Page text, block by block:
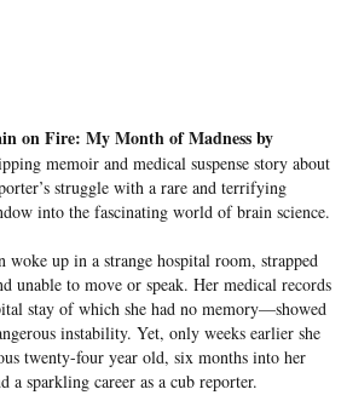
on Fire: My Month of Madness by
memoir and medical suspense story about
struggle with a rare and terrifying
into the fascinating world of brain science.
woke up in a strange hospital room, strapped
unable to move or speak. Her medical records
stay of which she had no memory—showed
instability. Yet, only weeks earlier she
twenty-four year old, six months into her
a sparkling career as a cub reporter.